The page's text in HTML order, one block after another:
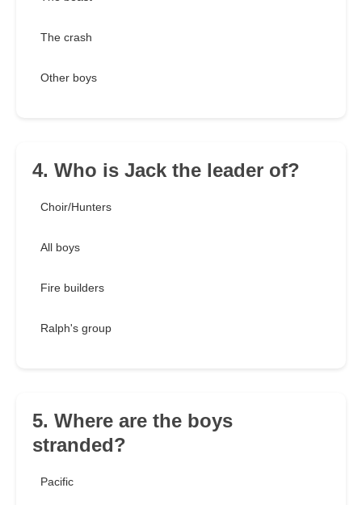
The crash
Other boys
4. Who is Jack the leader of?
Choir/Hunters
All boys
Fire builders
Ralph's group
5. Where are the boys
stranded?
Pacific